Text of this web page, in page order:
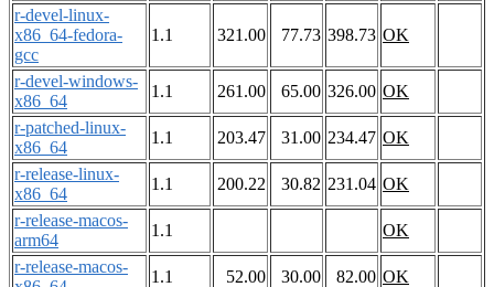
r-devel-linux-
x86_64-fedora-
gcc
1.1 321.00 77.73 398.73 OK
r-devel-windows-
x86_64
1.1 261.00 65.00 326.00 OK
r-patched-linux-
x86_64
1.1 203.47 31.00 234.47 OK
r-release-linux-
x86_64
1.1 200.22 30.82 231.04 OK
r-release-macos-
arm64
1.1
OK
r-release-macos-
1.1 52.00 30.00 82.00 OK